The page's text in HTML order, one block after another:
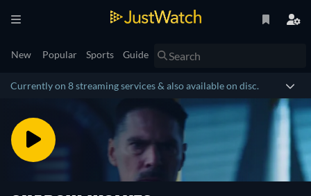
New Popular Sports Guide
Currently on 8 streaming services & also available on disc.